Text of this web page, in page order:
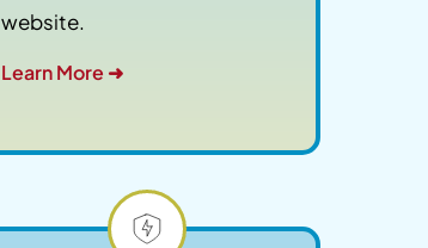
website.
Learn More ➜